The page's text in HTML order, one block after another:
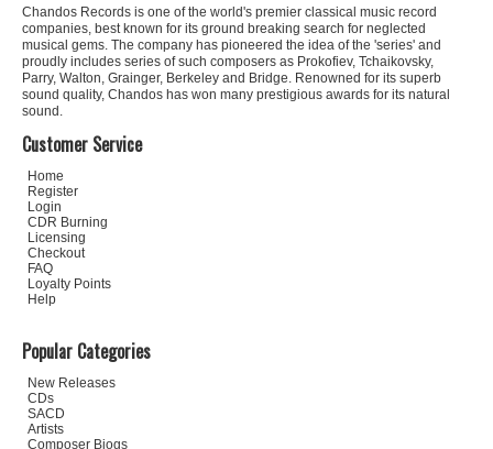
Chandos Records is one of the world's premier classical music record
companies, best known for its ground breaking search for neglected
musical gems. The company has pioneered the idea of the 'series' and
proudly includes series of such composers as Prokofiev, Tchaikovsky,
Parry, Walton, Grainger, Berkeley and Bridge. Renowned for its superb
sound quality, Chandos has won many prestigious awards for its natural
sound.
Customer Service
Home
Register
Login
CDR Burning
Licensing
Checkout
FAQ
Loyalty Points
Help
Popular Categories
New Releases
CDs
SACD
Artists
Composer Biogs